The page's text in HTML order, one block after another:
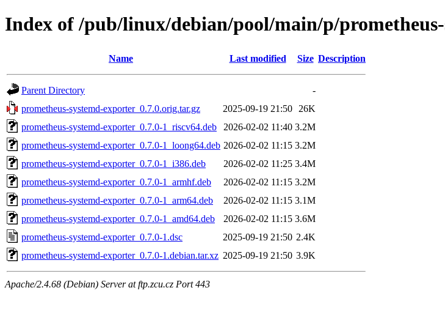
Index of /pub/linux/debian/pool/main/p/
Name Last modified Size Description
Parent Directory
-
prometheus-systemd-exporter_0.7.0.orig.tar.gz
2025-09-19 21:50
26K
prometheus-systemd-exporter_0.7.0-1_riscv64.deb
2026-02-02 11:40 3.2M
prometheus-systemd-exporter_0.7.0-1_loong64.deb 2026-02-02 11:15 3.2M
prometheus-systemd-exporter_0.7.0-1_i386.deb
2026-02-02 11:25 3.4M
prometheus-systemd-exporter_0.7.0-1_armhf.deb
2026-02-02 11:15 3.2M
prometheus-systemd-exporter_0.7.0-1_arm64.deb
2026-02-02 11:15 3.1M
prometheus-systemd-exporter_0.7.0-1_amd64.deb
2026-02-02 11:15 3.6M
prometheus-systemd-exporter_0.7.0-1.dsc
2025-09-19 21:50 2.4K
prometheus-systemd-exporter_0.7.0-1.debian.tar.xz 2025-09-19 21:50 3.9K
Apache/2.4.68 (Debian) Server at ftp.zcu.cz Port 443